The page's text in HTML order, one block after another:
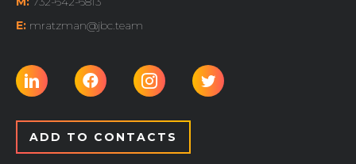
E: mratzman@jbc.team
ADD TO CONTACTS